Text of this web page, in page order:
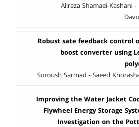
Alireza Shamaei-Kashani
Robust sate feedback control
boost converter using
Soroush Sarmad - Saeed
Improving the Water Jacket
Flywheel Energy Storage
Investigation on the